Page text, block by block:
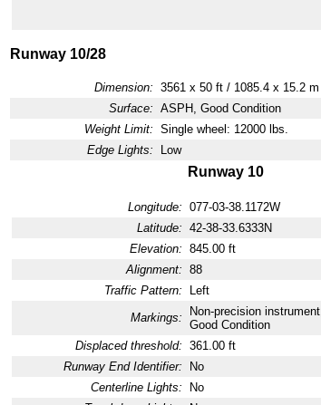
Runway 10/28
Dimension: 3561 x 50 ft / 1085.4 x 15.2 m
Surface: ASPH, Good Condition
Weight Limit: Single wheel: 12000 lbs.
Edge Lights:
Low
Runway 10
Longitude: 077-03-38.1172W
Latitude: 42-38-33.6333N
Elevation: 845.00 ft
Alignment: 88
Traffic Pattern:
Left
Markings:
Non-precision
Good Condition
Displaced threshold: 361.00 ft
Runway End Identifier:
No
Centerline Lights:
No